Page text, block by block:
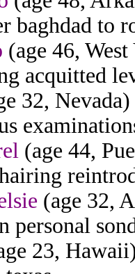
baghdad to
(age 46,
acquitted
32,
(age 44,
(age 32,
personal
23,